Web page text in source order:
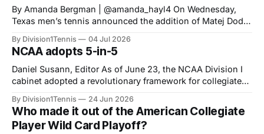
‎‎By Amanda Bergman | @amanda_hayl4 On Wednesday,
Texas men’s tennis announced the addition of Matej Dodig
career-high ATP ranking of No. 199 in the world and will be
21 years old when he starts playing for
By Division1Tennis 04 Jul 2026
NCAA adopts 5-in-5
Daniel Susann, Editor As of June 23, the NCAA Division I
cabinet adopted a revolutionary framework for collegiate
streamline NCAA eligibility, applying a blanket system and
repealing the outdated redshirt waiver which made special
exceptions the norm
By Division1Tennis 24 Jun 2026
Who made it out of the American Collegiate
Player Wild Card Playoff?